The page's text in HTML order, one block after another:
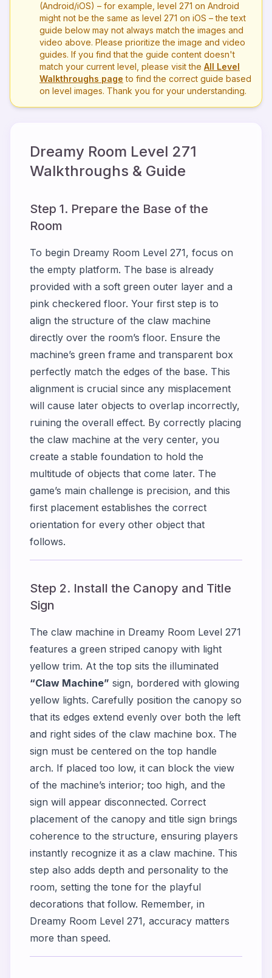
(Android/iOS) – for example, level 271 on Android
might not be the same as level 271 on iOS – the text
guide below may not always match the images and
video above. Please prioritize the image and video
guides. If you find that the guide content doesn't
match your current level, please visit the All Level
Walkthroughs page to find the correct guide based
on level images. Thank you for your understanding.
Dreamy Room Level 271
Walkthroughs & Guide
Step 1. Prepare the Base of the
Room
To begin Dreamy Room Level 271, focus on
the empty platform. The base is already
provided with a soft green outer layer and a
pink checkered floor. Your first step is to
align the structure of the claw machine
directly over the room’s floor. Ensure the
machine’s green frame and transparent box
perfectly match the edges of the base. This
alignment is crucial since any misplacement
will cause later objects to overlap incorrectly,
ruining the overall effect. By correctly placing
the claw machine at the very center, you
create a stable foundation to hold the
multitude of objects that come later. The
game’s main challenge is precision, and this
first placement establishes the correct
orientation for every other object that
follows.
Step 2. Install the Canopy and Title
Sign
The claw machine in Dreamy Room Level 271
features a green striped canopy with light
yellow trim. At the top sits the illuminated
“Claw Machine” sign, bordered with glowing
yellow lights. Carefully position the canopy so
that its edges extend evenly over both the left
and right sides of the claw machine box. The
sign must be centered on the top handle
arch. If placed too low, it can block the view
of the machine’s interior; too high, and the
sign will appear disconnected. Correct
placement of the canopy and title sign brings
coherence to the structure, ensuring players
instantly recognize it as a claw machine. This
step also adds depth and personality to the
room, setting the tone for the playful
decorations that follow. Remember, in
Dreamy Room Level 271, accuracy matters
more than speed.